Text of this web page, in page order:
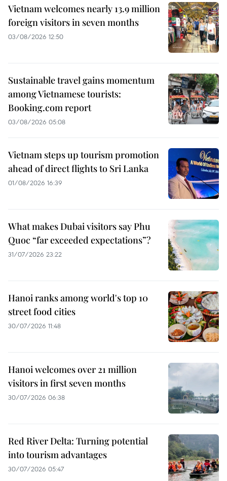
Vietnam welcomes nearly 13.9 million
foreign visitors in seven months
03/08/2026 12:50
Sustainable travel gains momentum
among Vietnamese tourists:
Booking.com report
03/08/2026 05:08
Vietnam steps up tourism promotion
ahead of direct flights to Sri Lanka
01/08/2026 16:39
What makes Dubai visitors say Phu
Quoc “far exceeded expectations”?
31/07/2026 23:22
Hanoi ranks among world's top 10
street food cities
30/07/2026 11:48
Hanoi welcomes over 21 million
visitors in first seven months
30/07/2026 06:38
Red River Delta: Turning potential
into tourism advantages
30/07/2026 05:47